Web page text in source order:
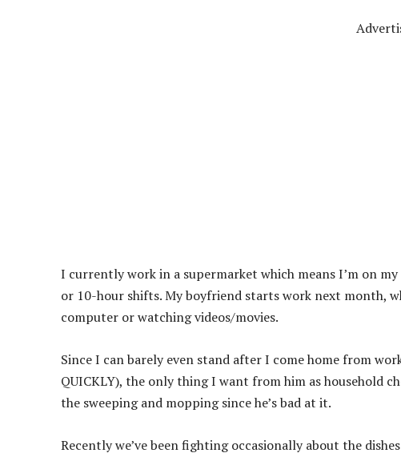
I currently work in a supermarket which means I’m on
or 10-hour shifts. My boyfriend starts work next month,
computer or watching videos/movies.
Since I can barely even stand after I come home from
QUICKLY), the only thing I want from him as household
the sweeping and mopping since he’s bad at it.
Recently we’ve been fighting occasionally about the